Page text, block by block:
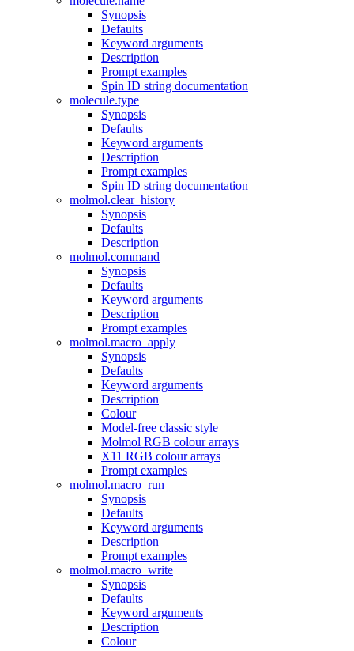
Synopsis
Defaults
Keyword arguments
Description
Prompt examples
Spin ID string documentation
molecule.type
Synopsis
Defaults
Keyword arguments
Description
Prompt examples
Spin ID string documentation
molmol.clear_history
Synopsis
Defaults
Description
molmol.command
Synopsis
Defaults
Keyword arguments
Description
Prompt examples
molmol.macro_apply
Synopsis
Defaults
Keyword arguments
Description
Colour
Model-free classic style
Molmol RGB colour arrays
X11 RGB colour arrays
Prompt examples
molmol.macro_run
Synopsis
Defaults
Keyword arguments
Description
Prompt examples
molmol.macro_write
Synopsis
Defaults
Keyword arguments
Description
Colour